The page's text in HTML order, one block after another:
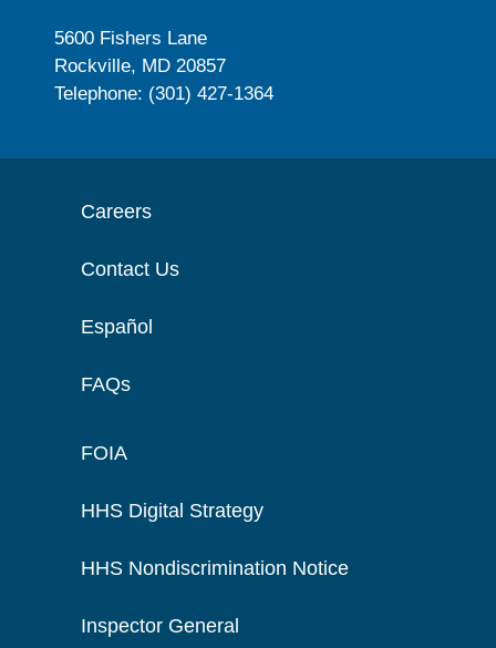
5600 Fishers Lane
Rockville, MD 20857
Telephone: (301) 427-1364
Careers
Contact Us
Español
FAQs
FOIA
HHS Digital Strategy
HHS Nondiscrimination Notice
Inspector General